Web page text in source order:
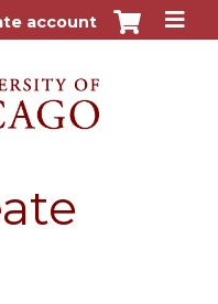
account